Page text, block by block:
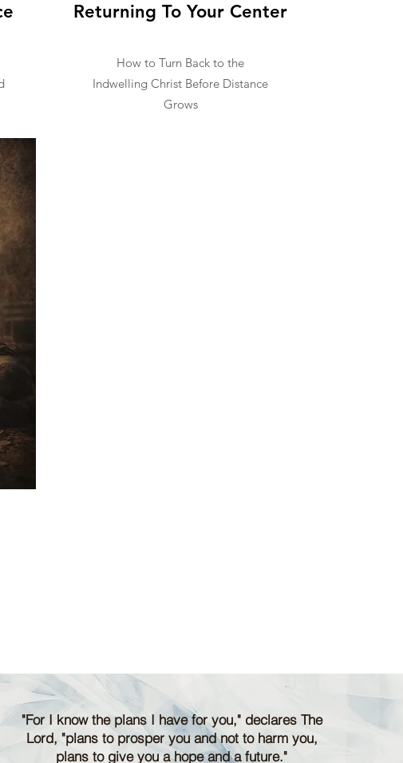
Returning To Your Center
How to Turn Back to the
Indwelling Christ Before Distance
Grows
"For I know the plans I have for you," declares The
Lord, "plans to prosper you and not to harm you,
plans to give you a hope and a future."